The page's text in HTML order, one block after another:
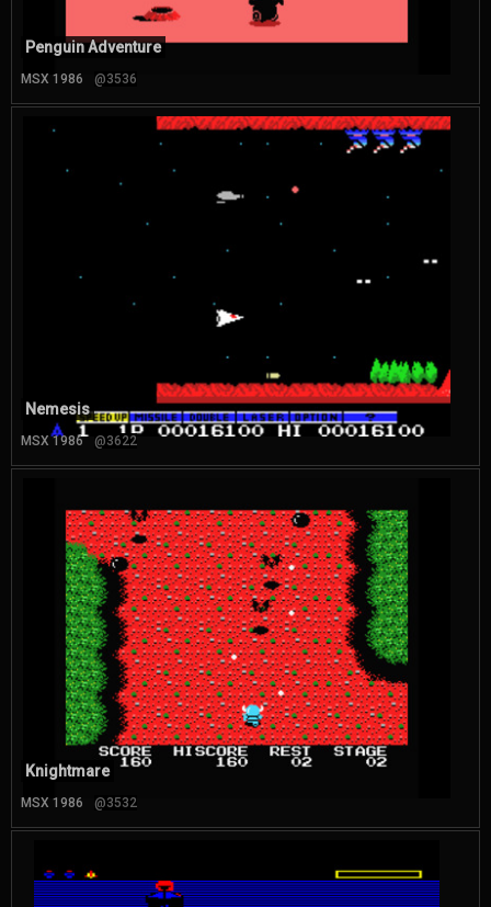
Penguin Adventure
MSX 1986 @3536
Nemesis
MSX 1986 @3622
Knightmare
MSX 1986 @3532